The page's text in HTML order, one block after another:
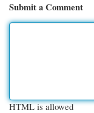
Submit a Comment
HTML is allowed